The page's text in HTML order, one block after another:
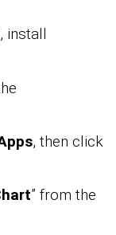
install
, then click
” from the